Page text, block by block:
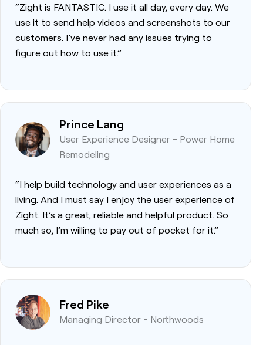
“Zight is FANTASTIC. I use it all day, every day. We
use it to send help videos and screenshots to our
customers. I’ve never had any issues trying to
figure out how to use it.”
Prince Lang
User Experience Designer - Power Home
Remodeling
“I help build technology and user experiences as a
living. And I must say I enjoy the user experience of
Zight. It’s a great, reliable and helpful product. So
much so, I’m willing to pay out of pocket for it.”
Fred Pike
Managing Director - Northwoods